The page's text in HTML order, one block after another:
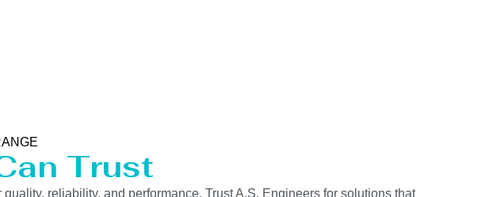
Trust
reliability, and performance. Trust A.S. Engineers for solutions that